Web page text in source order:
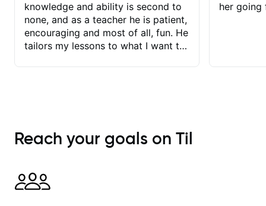
knowledge and ability is second to
none, and as a teacher he is patient,
encouraging and most of all, fun. He
tailors my lessons to what I want to
immediately available to view after
each one - I therefore don't need to
explanatory notes are sent
separately for me to file/print and I
her going
Reach your goals on Til